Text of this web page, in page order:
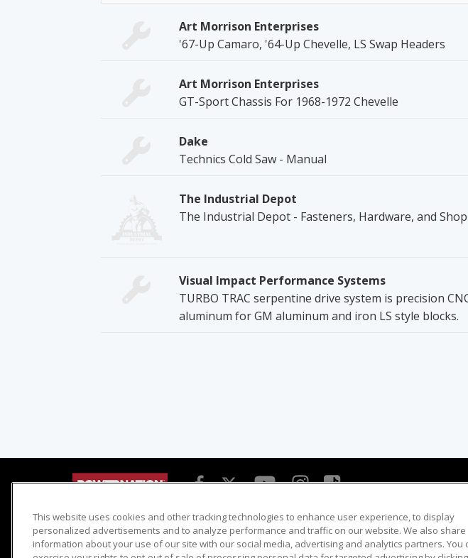
Art Morrison Enterprises
'67-Up Camaro, '64-Up Chevelle, LS Swap Headers
Art Morrison Enterprises
GT-Sport Chassis For 1968-1972 Chevelle
Dake
Technics Cold Saw - Manual
The Industrial Depot
The Industrial Depot - Fasteners, Hardware, and
Visual Impact Performance Systems
TURBO TRAC serpentine drive system is precision
aluminum for GM aluminum and iron LS style blocks.
Detroit Muscle
Engine Power
Host Search
Giveaways
Viewer Questions
Sales Questions
This website uses cookies and other tracking technologies to enhance user experience, to display
personalized advertisements and to analyze performance and traffic on our website. We also share
information about your use of our site with our social media, advertising and analytics partners. You